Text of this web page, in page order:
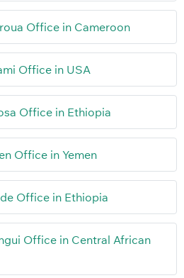
Office in Cameroon
Office in USA
Office in Ethiopia
Office in Yemen
Office in Ethiopia
Office in Central African